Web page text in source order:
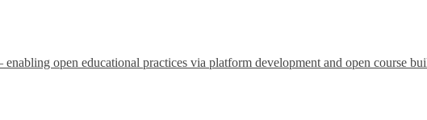
open educational practices via platform development and open course